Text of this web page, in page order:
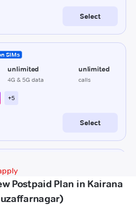
Postpaid Plan in Kairana